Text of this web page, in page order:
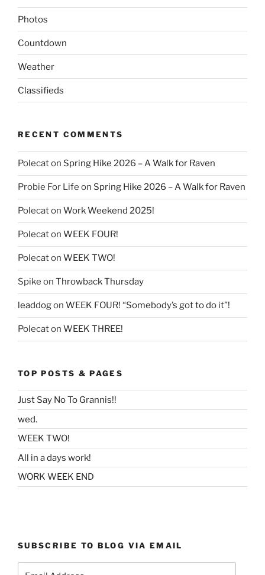
Photos
Countdown
Weather
Classifieds
RECENT COMMENTS
Polecaton Spring Hike 2026 – A Walk for Raven
Probie For Life on Spring Hike 2026 – A Walk for Raven
Polecaton Work Weekend 2025!
Polecaton WEEK FOUR!
Polecaton WEEK TWO!
Spike on Throwback Thursday
leaddogon WEEK FOUR! “Somebody’s got to do it”!
Polecaton WEEK THREE!
TOP POSTS & PAGES
Just Say No To Grannis!!
wed.
WEEK TWO!
All in a days work!
WORK WEEK END
SUBSCRIBE TO BLOG VIA EMAIL